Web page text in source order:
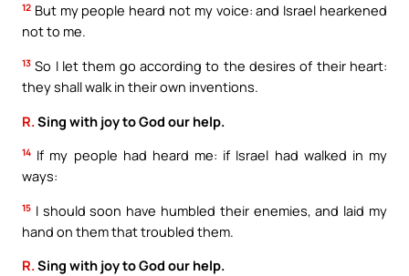
12 But my people heard not my voice: and Israel hearkened
not to me.
13 So I let them go according to the desires of their heart:
they shall walk in their own inventions.
R. Sing with joy to God our help.
14 If my people had heard me: if Israel had walked in my
ways:
15 I should soon have humbled their enemies, and laid my
hand on them that troubled them.
R.Sing with joy to God our help.